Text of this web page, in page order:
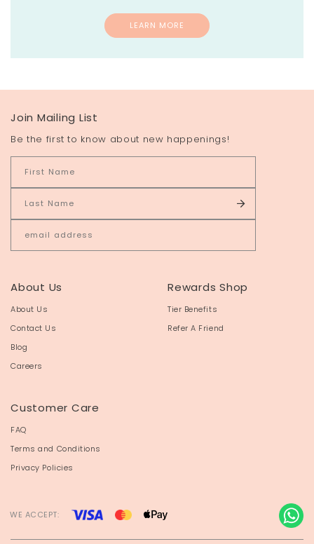
LEARN MORE
About Us
About Us
Contact Us
Blog
Careers
Rewards Shop
Tier Benefits
Refer A Friend
Customer Care
FAQ
Terms and Conditions
Privacy Policies
Join Mailing List
Be the first to know about new happenings!
WE ACCEPT: